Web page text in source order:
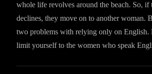
whole life revolves around the beach. So, if
declines, they move on to another woman.
two problems with relying only on English.
limit yourself to the women who speak